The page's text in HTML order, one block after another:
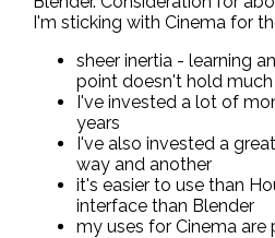
I'm sticking with Cinema for
sheer inertia - learning
point doesn't hold
I've invested a lot of
years
I've also invested a
way and another
it's easier to use than
interface than Blender
my uses for Cinema are